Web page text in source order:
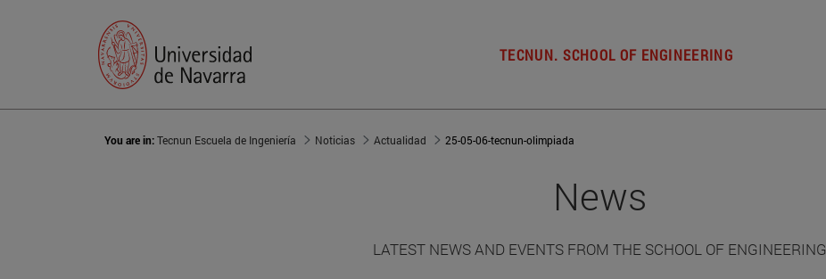
TECNUN. SCHOOL OF ENGINEERING
You are in:Tecnun Escuela de Ingeniería Noticias Actualidad 25-05-06-tecnun-olimpiada
News
LATEST NEWS AND EVENTS FROM THE SCHOOL OF ENGINEERING